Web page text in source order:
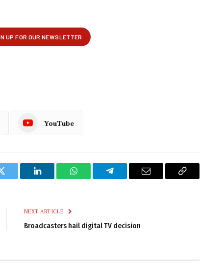
YouTube
Twitter LinkedIn WhatsAppTelegram Email
Copy
NEXT ARTICLE
Broadcasters hail digital TV decision